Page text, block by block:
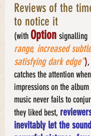
Reviews of the
to notice it
(with Option signalling
range, increased
satisfying dark edge”),
catches the attention
impressions on the
music never fails to
they liked best,
inevitably let the